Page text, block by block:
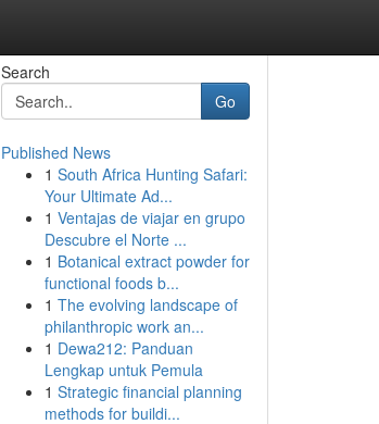
Search
Go
Published News
1 South Africa Hunting Safari:
Your Ultimate Ad...
1 Ventajas de viajar en grupo
Descubre el Norte ...
1 Botanical extract powder for
functional foods b...
1 The evolving landscape of
philanthropic work an...
1 Dewa212: Panduan
Lengkap untuk Pemula
1 Strategic financial planning
methods for buildi...